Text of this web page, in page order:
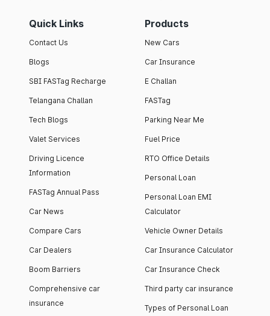
Quick Links
Contact Us
Blogs
SBI FASTag Recharge
Telangana Challan
Tech Blogs
Valet Services
Driving Licence
Information
FASTag Annual Pass
Car News
Compare Cars
Car Dealers
Boom Barriers
Comprehensive car
insurance
Products
New Cars
Car Insurance
E Challan
FASTag
Parking Near Me
Fuel Price
RTO Office Details
Personal Loan
Personal Loan EMI
Calculator
Vehicle Owner Details
Car Insurance Calculator
Car Insurance Check
Third party car insurance
Types of Personal Loan